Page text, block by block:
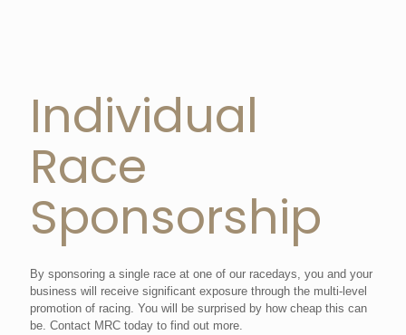
Individual
Race
Sponsorship
By sponsoring a single race at one of our racedays, you and your
business will receive significant exposure through the multi-level
promotion of racing. You will be surprised by how cheap this can
be. Contact MRC today to find out more.